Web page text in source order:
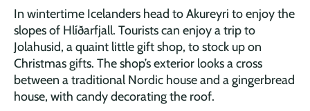
In wintertime Icelanders head to Akureyri to enjoy the
slopes of Hlíðarfjall. Tourists can enjoy a trip to
Jolahusid, a quaint little gift shop, to stock up on
Christmas gifts. The shop’s exterior looks a cross
between a traditional Nordic house and a gingerbread
house, with candy decorating the roof.